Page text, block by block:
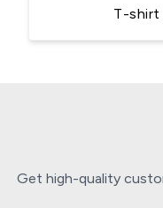
T-shirt
Get high-quality